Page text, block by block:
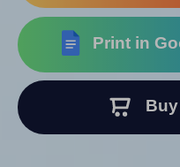
Print in
Buy